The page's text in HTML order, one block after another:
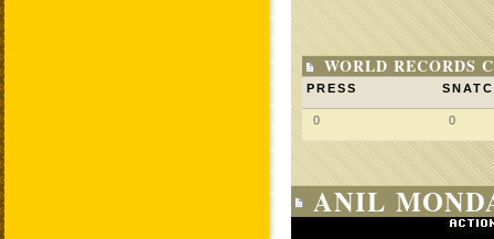
WORLD RECORDS
PRESS
0 0
ANIL